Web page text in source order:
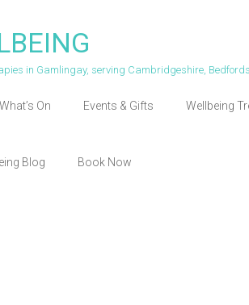
in Gamlingay, serving Cambridgeshire,
What’s On Events & Gifts Wellbeing
Blog Book Now